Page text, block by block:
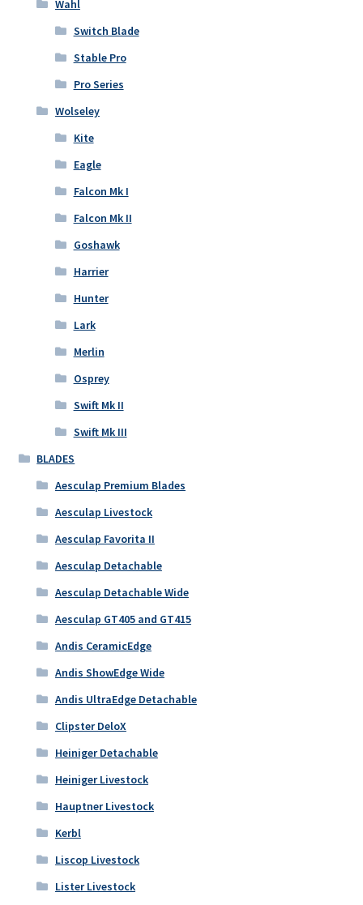
Wahl
Switch Blade
Stable Pro
Pro Series
Wolseley
Kite
Eagle
Falcon Mk I
Falcon Mk II
Goshawk
Harrier
Hunter
Lark
Merlin
Osprey
Swift Mk II
Swift Mk III
BLADES
Aesculap Premium Blades
Aesculap Livestock
Aesculap Favorita II
Aesculap Detachable
Aesculap Detachable Wide
Aesculap GT405 and GT415
Andis CeramicEdge
Andis ShowEdge Wide
Andis UltraEdge Detachable
Clipster DeloX
Heiniger Detachable
Heiniger Livestock
Hauptner Livestock
Kerbl
Liscop Livestock
Lister Livestock